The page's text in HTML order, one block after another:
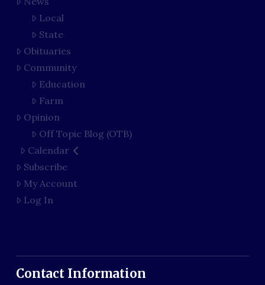
Local
State
Obituaries
Community
Education
Farm
Opinion
Off Topic Blog (OTB)
Calendar
Subscribe
My Account
Log In
Contact Information